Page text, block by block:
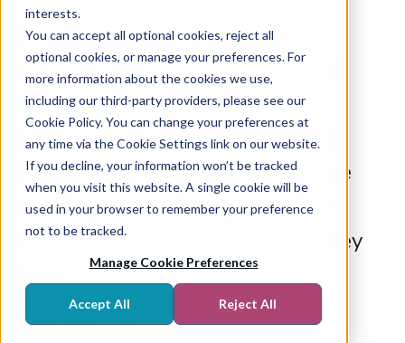
interests.
You can accept all optional cookies, reject all
optional cookies, or manage your preferences. For
more information about the cookies we use,
including our third-party providers, please see our
Cookie Policy. You can change your preferences at
any time via the Cookie Settings link on our website.
If you decline, your information won’t be tracked
when you visit this website. A single cookie will be
used in your browser to remember your preference
not to be tracked.
Manage Cookie Preferences
Accept All Reject All
A Sales Velocity Blueprint
provides you with an end-to-end
map of your entire sales and
operations process, ensuring all
the parts of your sales engine are
working harmoniously together
while documenting what part they
Everyone has complete clarity